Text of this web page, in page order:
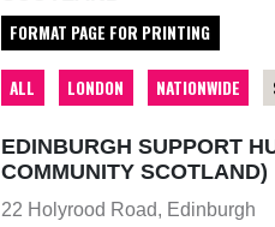
FORMAT PAGE FOR PRINTING
ALL LONDON NATIONWIDE
EDINBURGH SUPPORT
COMMUNITY SCOTLAND)
22 Holyrood Road, Edinburgh